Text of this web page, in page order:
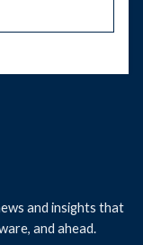
and insights that
and ahead.